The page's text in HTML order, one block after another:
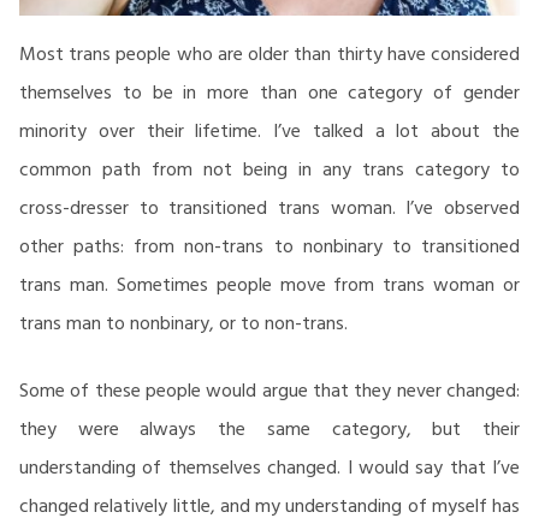
Most trans people who are older than thirty have considered
themselves to be in more than one category of gender
minority over their lifetime. I’ve talked a lot about the
common path from not being in any trans category to
cross-dresser to transitioned trans woman. I’ve observed
other paths: from non-trans to nonbinary to transitioned
trans man. Sometimes people move from trans woman or
trans man to nonbinary, or to non-trans.
Some of these people would argue that they never changed:
they were always the same category, but their
understanding of themselves changed. I would say that I’ve
changed relatively little, and my understanding of myself has